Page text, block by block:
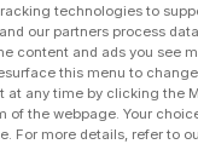
to win but
the 36-year-old.
the final of the
is contested
tennis.
technologies to
our partners process
content and ads you see
this menu to
at any time by clicking the
of the webpage. Your
For more details, refer to